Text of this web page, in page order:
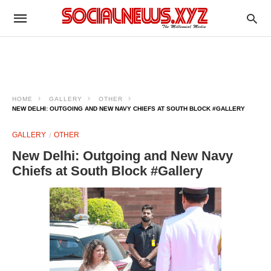
HOME GALLERY
OTHER
NEW DELHI: OUTGOING AND NEW NAVY CHIEFS AT SOUTH BLOCK #GALLERY
GALLERY OTHER
New Delhi: Outgoing and New Navy
Chiefs at South Block #Gallery